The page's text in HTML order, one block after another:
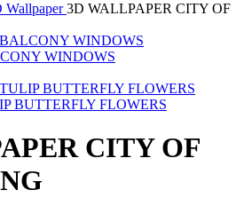
Wallpaper3D WALLPAPER CITY OF
WINDOWS
BUTTERFLY FLOWERS
CITY OF